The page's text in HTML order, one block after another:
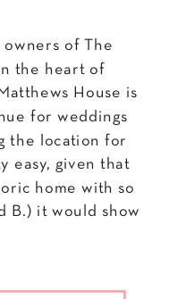
owners of The
the heart of
House is
for weddings
the location for
easy, given that
home with so
B.) it would show